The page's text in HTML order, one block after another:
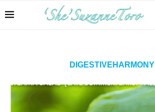
DIGESTIVEHARMONY